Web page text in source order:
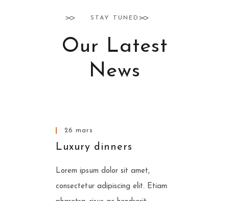
STAY TUNED
Our Latest
News
26 mars
Luxury dinners
Lorem ipsum dolor sit amet,
consectetur adipiscing elit. Etiam